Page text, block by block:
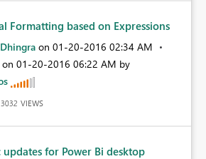
Formatting based on Expressions
on ‎01-20-2016 02:34 AM
‎01-20-2016 06:22 AM by
3032 VIEWS
for Power Bi desktop